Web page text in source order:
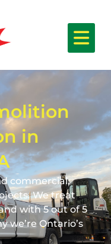
in
commercial,
We treat
with 5 out of 5
we’re Ontario’s